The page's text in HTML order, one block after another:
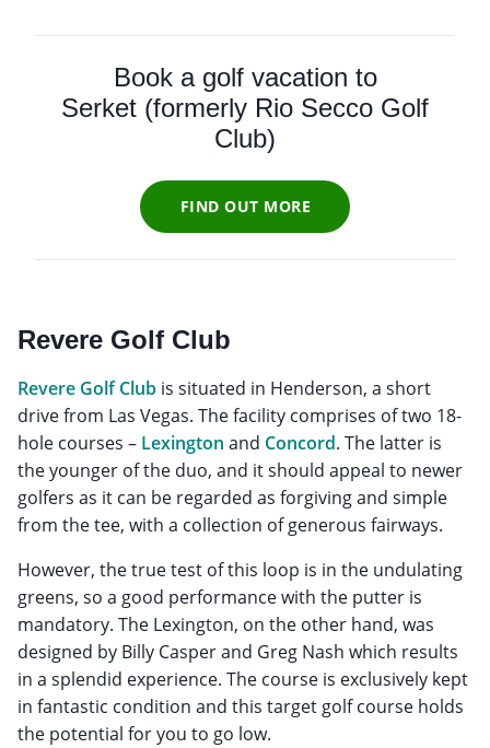
Book a golf vacation to
Serket (formerly Rio Secco Golf
Club)
FIND OUT MORE
Revere Golf Club
Revere Golf Club is situated in Henderson, a short
drive from Las Vegas. The facility comprises of two 18-
hole courses – Lexington and Concord. The latter is
the younger of the duo, and it should appeal to newer
golfers as it can be regarded as forgiving and simple
from the tee, with a collection of generous fairways.
However, the true test of this loop is in the undulating
greens, so a good performance with the putter is
mandatory. The Lexington, on the other hand, was
designed by Billy Casper and Greg Nash which results
in a splendid experience. The course is exclusively kept
in fantastic condition and this target golf course holds
the potential for you to go low.